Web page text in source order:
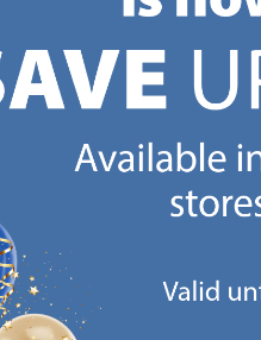
UP AND
to JYSK Malta’s email
minimum spend of €50
We will inspire you with
to EVERYDAY LOW PRICES
you are registering to the e-mail
about current campaigns within
service announcements, including
on JYSK.com.mt and other marketing